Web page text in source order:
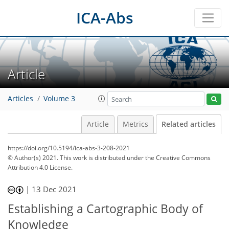
ICA-Abs
Article
Articles Volume 3
Article Metrics Related articles
https://doi.org/10.5194/ica-abs-3-208-2021
© Author(s) 2021. This work is distributed underthe Creative Commons
Attribution 4.0 License.
| 13 Dec 2021
Establishing a Cartographic Body of
Knowledge